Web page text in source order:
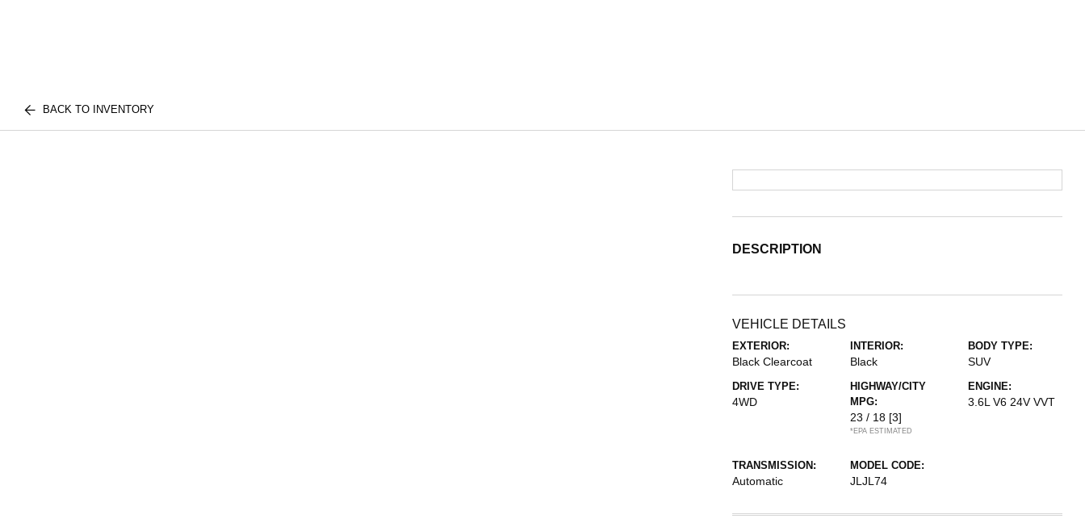
BACK TO INVENTORY
DESCRIPTION
VEHICLE DETAILS
EXTERIOR:
Black Clearcoat
INTERIOR:
Black
BODY TYPE:
SUV
DRIVE TYPE:
4WD
HIGHWAY/CITY
MPG:
23 / 18 [3]
*EPA ESTIMATED
ENGINE:
3.6L V6 24V VVT
TRANSMISSION:
Automatic
MODEL CODE:
JLJL74